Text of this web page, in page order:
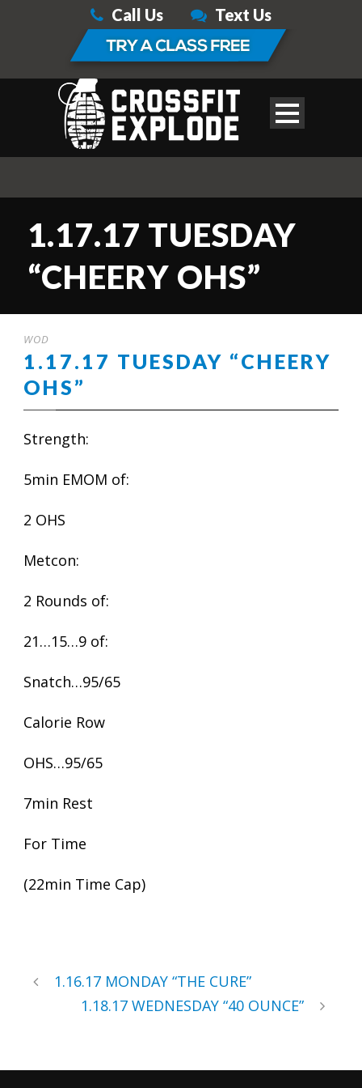
Call Us Text Us
1.17.17 TUESDAY
“CHEERY OHS”
WOD
1.17.17 TUESDAY “CHEERY
OHS”
Strength:
5min EMOM of:
2 OHS
Metcon:
2 Rounds of:
21…15…9 of:
Snatch…95/65
Calorie Row
OHS…95/65
7min Rest
For Time
(22min Time Cap)
1.16.17 MONDAY “THE CURE”
1.18.17 WEDNESDAY “40 OUNCE”